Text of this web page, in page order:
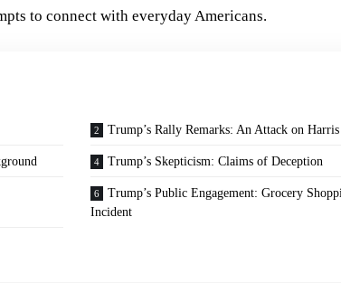
to connect with everyday Americans.
Trump’s Rally Remarks: An Attack on Harris
Trump’s Skepticism: Claims of Deception
Trump’s Public Engagement: Grocery
Incident